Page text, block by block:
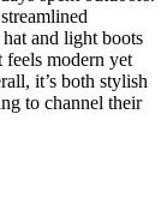
and light boots
feels modern yet
it’s both stylish
to channel their